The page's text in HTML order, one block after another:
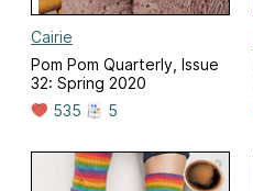
Cairie
Pom Pom Quarterly, Issue
32: Spring 2020
535
5